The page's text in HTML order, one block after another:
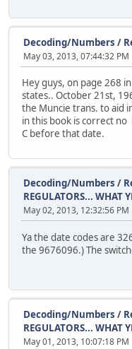
Decoding/Numbers /
May 03, 2013, 07:44:32 PM
Hey guys, on page 268
states.. October 21st,
the Muncie trans. to aid
in this book is correct
C before that date.
Decoding/Numbers /
REGULATORS... WHAT
May 02, 2013, 12:32:56 PM
Ya the date codes are
the 9676096.) The
Decoding/Numbers /
REGULATORS... WHAT
May 01, 2013, 10:07:18 PM